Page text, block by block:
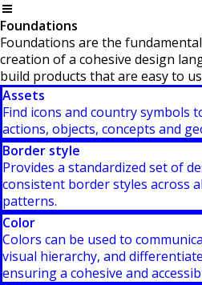
Foundations
Foundations are the
creation of a cohesive design
build products that are easy to
Assets
Find icons and country symbols
actions, objects, concepts and
Border style
Provides a standardized set of
consistent border styles across
patterns.
Color
Colors can be used to
visual hierarchy, and
ensuring a cohesive and